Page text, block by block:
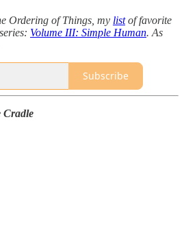
Ordering of Things, my listof favorite
Volume III: Simple Human. As
Subscribe
Cradle